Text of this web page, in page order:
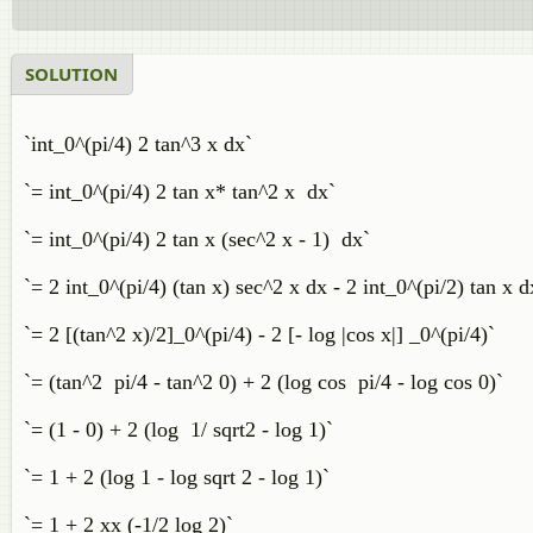
SOLUTION
`int_0^(pi/4) 2 tan^3 x dx`
`= int_0^(pi/4) 2 tan x* tan^2 x dx`
`= int_0^(pi/4) 2 tan x (sec^2 x - 1) dx`
`= 2 int_0^(pi/4) (tan x) sec^2 x dx - 2 int_0^(pi/2) tan x
`= 2 [(tan^2 x)/2]_0^(pi/4) - 2 [- log |cos x|] _0^(pi/4)`
`= (tan^2 pi/4 - tan^2 0) + 2 (log cos pi/4 - log cos 0)`
`= (1 - 0) + 2 (log 1/ sqrt2 - log 1)`
`= 1 + 2 (log 1 - log sqrt 2 - log 1)`
`= 1 + 2 xx (-1/2 log 2)`